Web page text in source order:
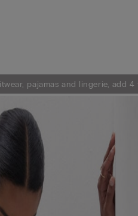
pajamas and lingerie, add